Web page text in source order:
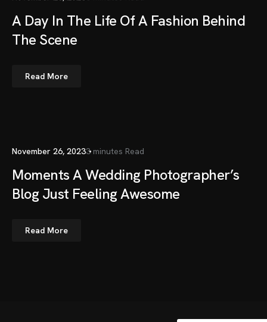
A Day In The Life Of A Fashion Behind
The Scene
Read More
November 26, 20233 minutes Read
Moments A Wedding Photographer’s
Blog Just Feeling Awesome
Read More